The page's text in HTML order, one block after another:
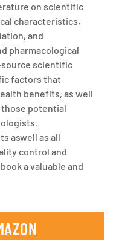
on scientific
characteristics,
and
pharmacological
scientific
factors that
benefits, as well
those potential
aswell as all
control and
a valuable and